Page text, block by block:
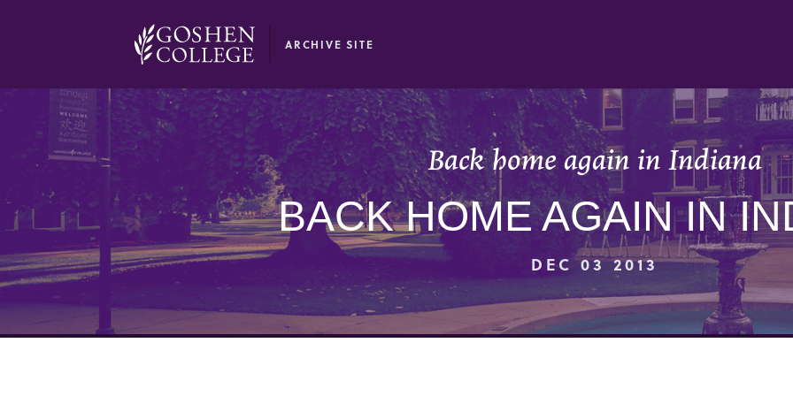
ARCHIVE SITE
Back home again in Indiana
BACK HOME AGAIN IN
DEC 03 2013